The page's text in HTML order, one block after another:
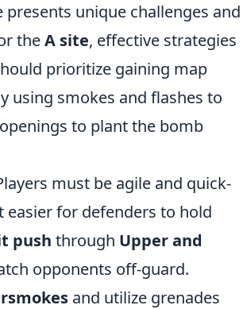
unique challenges and
theA site, effective strategies
prioritize gaining map
using smokes and flashes to
to plant the bomb
must be agile and quick-
for defenders to hold
push through Upper and
opponents off-guard.
and utilize grenades